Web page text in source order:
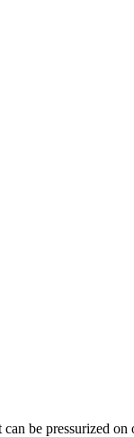
be pressurized